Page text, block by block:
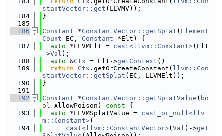
stantVector::get (LLVMV));
  184
}
  185
  186
Constant *ConstantVector::getSplat ( Element
Count EC, Constant *Elt) {
  187
auto *LLVMElt = cast<llvm::Constant>(Elt
->Val );
  188
auto &Ctx = Elt->getContext ();
  189
return Ctx .getOrCreateConstant( llvm::Con
stantVector::getSplat (EC, LLVMElt));
  190
}
  191
  192
Constant *ConstantVector::getSplatValue ( bo
ol AllowPoison) const {
  193
auto *LLVMSplatValue = cast_or_null<llv
m::Constant>(
  194
cast<llvm::ConstantVector>( Val )->get